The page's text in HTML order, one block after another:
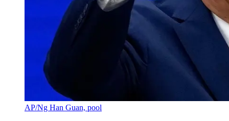
AP/Ng Han Guan, pool